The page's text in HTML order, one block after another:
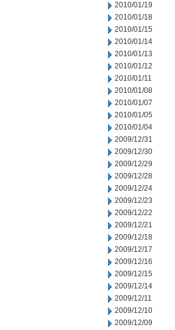
2010/01/19
2010/01/18
2010/01/15
2010/01/14
2010/01/13
2010/01/12
2010/01/11
2010/01/08
2010/01/07
2010/01/05
2010/01/04
2009/12/31
2009/12/30
2009/12/29
2009/12/28
2009/12/24
2009/12/23
2009/12/22
2009/12/21
2009/12/18
2009/12/17
2009/12/16
2009/12/15
2009/12/14
2009/12/11
2009/12/10
2009/12/09